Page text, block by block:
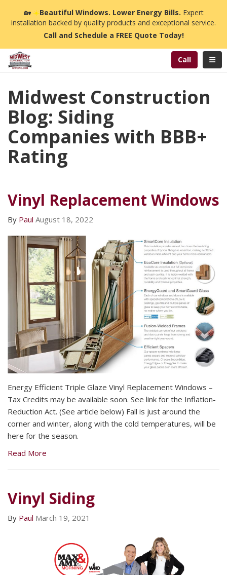
🏡☀️Beautiful Windows. Lower Energy Bills. Expert
installation backed by quality products and exceptional service.
Call and Schedule a FREE Quote Today!
Call
Midwest Construction
Blog: Siding
Companies with BBB+
Rating
Vinyl Replacement Windows
By Paul August 18, 2022
Energy Efficient Triple Glaze Vinyl Replacement Windows –
Tax Credits may be available soon. See link for the Inflation-
Reduction Act. (See article below) Fall is just around the
corner and winter, along with the cold temperatures, will be
here for the season.
Read More
Vinyl Siding
By Paul March 19, 2021